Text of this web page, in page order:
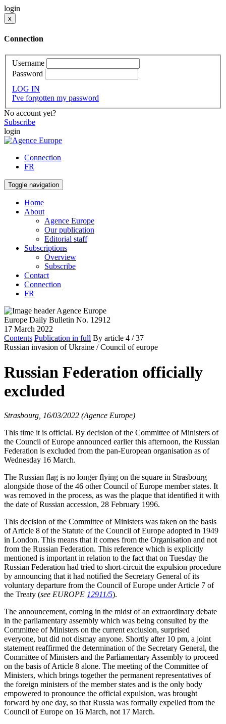
login
x
Connection
Username
Password
LOG IN
I've forgotten my password
No account yet?
Subscribe
login
Connection
FR
Toggle navigation
Home
About
Agence Europe
Our publication
Editorial staff
Subscriptions
Overview
Subscribe
Contact
Connection
FR
Europe Daily Bulletin No. 12912
17 March 2022
Contents Publication in full By article 4 / 37
Russian invasion of Ukraine / Council of europe
Russian Federation officially
excluded
Strasbourg, 16/03/2022 (Agence Europe)
This time it is official. By decision of the Committee of Ministers of
the Council of Europe announced earlier this afternoon, the Russian
Federation is excluded from the pan-European organisation as of
Wednesday 16 March.
The Russian flag is no longer flying on the square in Strasbourg
alongside those of the 46 other Council of Europe member states. It
was removed in the process, as was the plaque that identified it with
the date of Russian accession, 28 February 1996.
This decision of the Committee of Ministers was taken on the basis
of Article 8 of the Statute of the Council of Europe adopted in 1949
in London. This means that it comes from the Organisation and not
from the Russian Federation. This reference which is explicitly
mentioned is important in relation to the fact that on Tuesday the
Russian Federation had tried to short-circuit the expulsion procedure
by announcing that it had notified the Secretary General of its
voluntary departure from the Council of Europe under Article 7 of
the Treaty (see EUROPE 12911/5).
The announcement, coming in the midst of an extraordinary debate
in the parliamentary assembly which was being consulted by the
Committee of Ministers on the current exclusion, surprised
everyone, but did not dismay anyone. Shortly after 10 pm, a joint
statement reaffirmed the determination of the Secretary General, the
Committee of Ministers and the Parliamentary Assembly to proceed
on the basis of Article 8 alone. The meeting of the Committee of
Ministers, which brings together the permanent representatives of
the foreign ministers of the member states and is the only body
empowered to pronounce the official expulsion, was brought
forward by one day, so that Russia was formally expelled from the
Council of Europe on 16 March, not 17 March.